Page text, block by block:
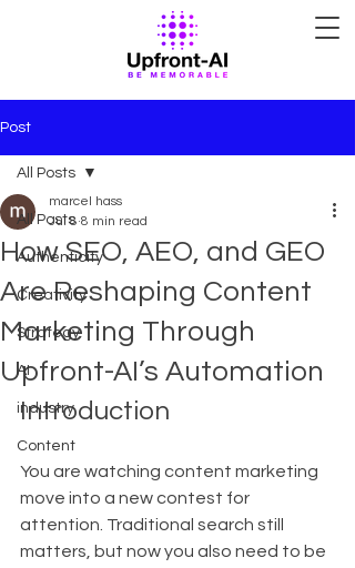
Post
All Posts
Authenticity
Creativity
Strategy
AI
industry
Content
All Posts
How SEO, AEO, and GEO
Are Reshaping Content
Marketing Through
Upfront-AI’s Automation
marcel hass
Jul 8 8 min read
Introduction
You are watching content marketing
move into a new contest for
attention. Traditional search still
matters, but now you also need to be